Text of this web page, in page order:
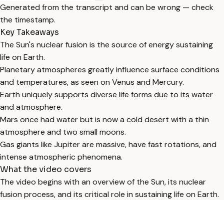
Generated from the transcript and can be wrong — check
the timestamp.
Key Takeaways
The Sun's nuclear fusion is the source of energy sustaining
life on Earth.
Planetary atmospheres greatly influence surface conditions
and temperatures, as seen on Venus and Mercury.
Earth uniquely supports diverse life forms due to its water
and atmosphere.
Mars once had water but is now a cold desert with a thin
atmosphere and two small moons.
Gas giants like Jupiter are massive, have fast rotations, and
intense atmospheric phenomena.
What the video covers
The video begins with an overview of the Sun, its nuclear
fusion process, and its critical role in sustaining life on Earth.